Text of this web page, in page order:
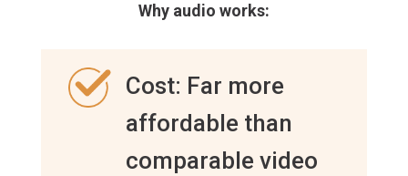
Why audio works:
Cost: Far more
affordable than
comparable video